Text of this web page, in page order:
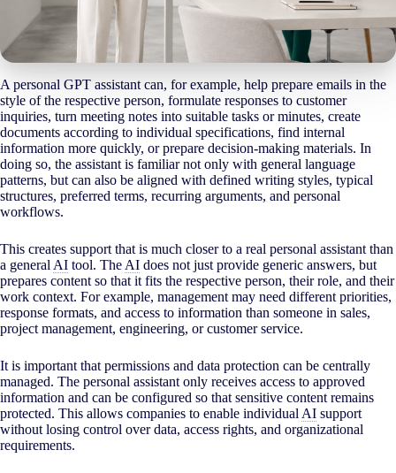
A personal GPT assistant can, for example, help prepare emails in the
style of the respective person, formulate responses to customer
inquiries, turn meeting notes into suitable tasks or minutes, create
documents according to individual specifications, find internal
information more quickly, or prepare decision-making materials. In
doing so, the assistant is familiar not only with general language
patterns, but can also be aligned with defined writing styles, typical
structures, preferred terms, recurring arguments, and personal
workflows.
This creates support that is much closer to a real personal assistant than
a general AI tool. The AI does not just provide generic answers, but
prepares content so that it fits the respective person, their role, and their
work context. For example, management may need different priorities,
response formats, and access to information than someone in sales,
project management, engineering, or customer service.
It is important that permissions and data protection can be centrally
managed. The personal assistant only receives access to approved
information and can be configured so that sensitive content remains
protected. This allows companies to enable individual AI support
without losing control over data, access rights, and organizational
requirements.